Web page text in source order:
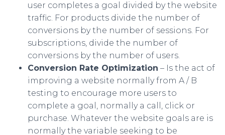
user completes a goal divided by the website
traffic. For products divide the number of
conversions by the number of sessions. For
subscriptions, divide the number of
conversions by the number of users.
Conversion Rate Optimization – Is the act of
improving a website normally from A / B
testing to encourage more users to
complete a goal, normally a call, click or
purchase. Whatever the website goals are is
normally the variable seeking to be